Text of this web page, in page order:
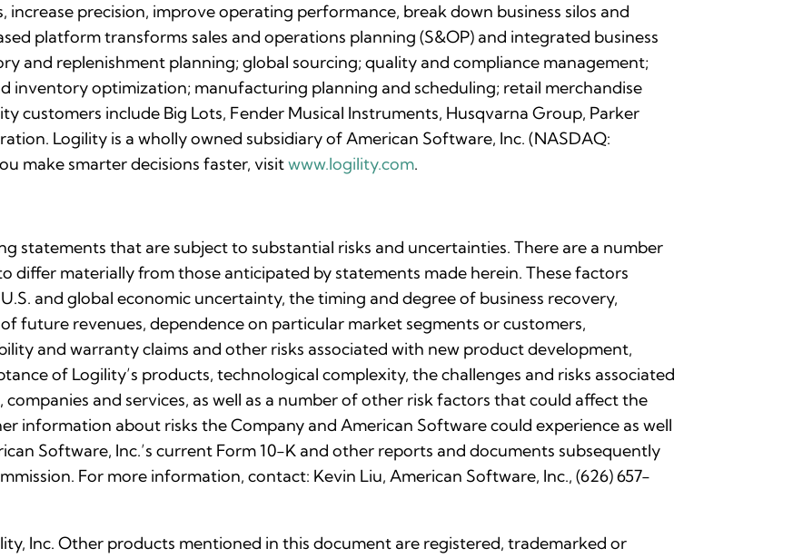
precision, improve operating performance, break down business silos and
platform transforms sales and operations planning (S&OP) and integrated business
and replenishment planning; global sourcing; quality and compliance management;
inventory optimization; manufacturing planning and scheduling; retail merchandise
customers include Big Lots, Fender Musical Instruments, Husqvarna Group, Parker
Logility is a wholly owned subsidiary of American Software, Inc. (NASDAQ:
make smarter decisions faster, visitwww.logility.com.
statements that are subject to substantial risks and uncertainties. There are a number
differ materially from those anticipated by statements made herein. These factors
and global economic uncertainty, the timing and degree of business recovery,
future revenues, dependence on particular market segments or customers,
and warranty claims and other risks associated with new product development,
of Logility’s products, technological complexity, the challenges and risks associated
and services, as well as a number of other risk factors that could affect the
information about risks the Company and American Software could experience as well
Software, Inc.’s current Form 10-K and other reports and documents subsequently
For more information, contact: Kevin Liu, American Software, Inc., (626) 657-
Inc. Other products mentioned in this document are registered, trademarked or